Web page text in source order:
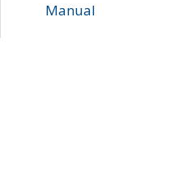
Manual